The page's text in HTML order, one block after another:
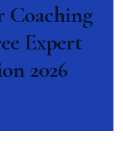
Coaching
Expert
2026